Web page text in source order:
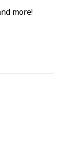
more!